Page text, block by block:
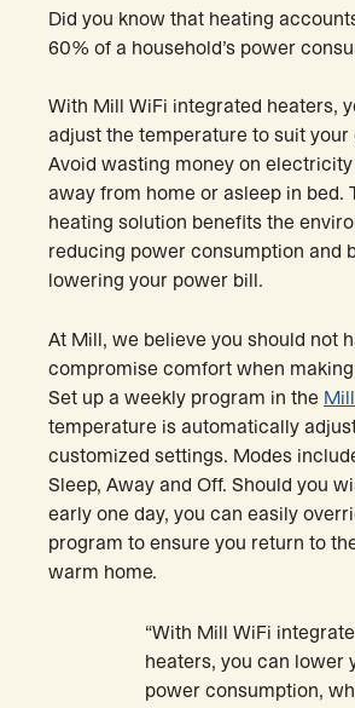
Did you know that heating
60% of a household’s power
With Mill WiFi integrated heaters,
adjust the temperature to suit your
Avoid wasting money on
away from home or asleep in bed.
heating solution benefits the
reducing power consumption and
lowering your power bill.
At Mill, we believe you should not
compromise comfort when
Set up a weekly program in the
temperature is automatically
customized settings. Modes
Sleep, Away and Off. Should you
early one day, you can easily
program to ensure you return to
warm home.
“With Mill WiFi
heaters, you can lower
power consumption,